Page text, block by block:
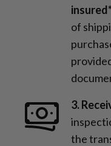
insured*
of
3.
the